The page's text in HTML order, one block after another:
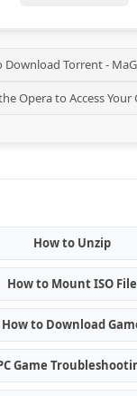
Download Torrent -
Opera to Access Your
How to Unzip
How to Mount ISO File
How to Download
Game